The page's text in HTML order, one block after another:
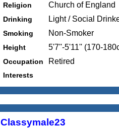
Religion Church of England
Drinking Light / Social
Smoking Non-Smoker
Height 5'7''-5'11'' (170-
Occupation Retired
Interests
Classymale23